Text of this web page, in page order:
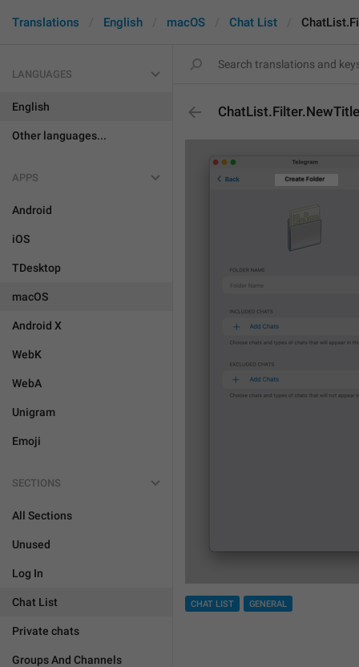
Translations English macOS Chat List
LANGUAGES
English
Other languages...
APPS
Android
iOS
TDesktop
macOS
Android X
WebK
WebA
Unigram
Emoji
SECTIONS
All Sections
Unused
Log In
Chat List
Private chats
Groups And Channels
ChatList.Filter.NewTitle
CHAT LIST GENERAL